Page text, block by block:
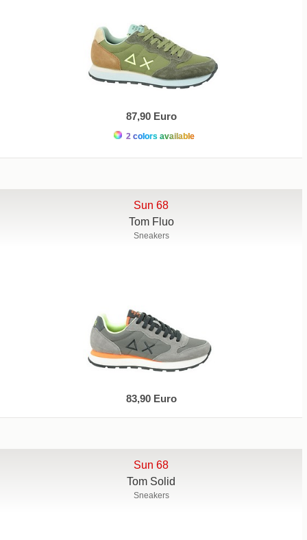
87,90 Euro
2 colors available
Sun 68
Tom Fluo
Sneakers
83,90 Euro
Sun 68
Tom Solid
Sneakers